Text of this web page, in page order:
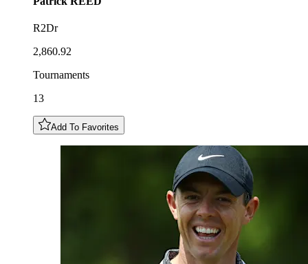
R2Dr
2,860.92
Tournaments
13
Add To Favorites